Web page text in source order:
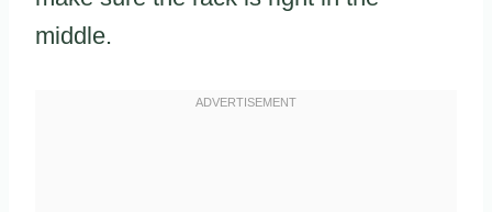
middle.